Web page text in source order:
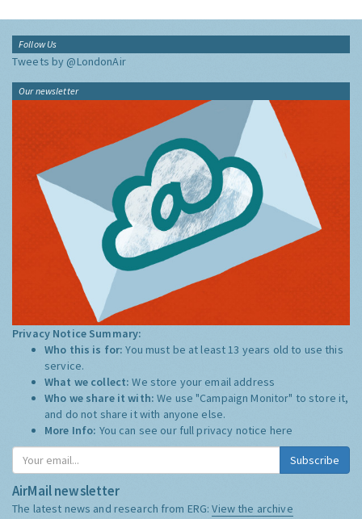
Follow Us
Tweets by @LondonAir
Our newsletter
Privacy Notice Summary:
Who this is for:You must be at least 13 years old to use this
service.
What we collect:We store your email address
Who we share it with:We use "Campaign Monitor" to store it,
and do not share it with anyone else.
More Info: You can see our full privacy notice here
Subscribe
AirMail newsletter
The latest news and research from ERG:View the archive